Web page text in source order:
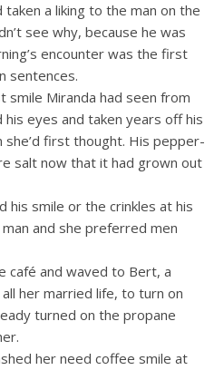
a liking to the man on the
see why, because he was
encounter was the first
sentences.
smile Miranda had seen from
his eyes and taken years off his
she’d first thought. His pepper-
salt now that it had grown out
his smile or the crinkles at his
and she preferred men
café and waved to Bert, a
her married life, to turn on
turned on the propane
her need coffee smile at